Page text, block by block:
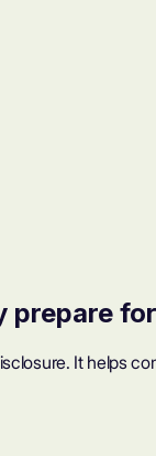
prepare
It helps